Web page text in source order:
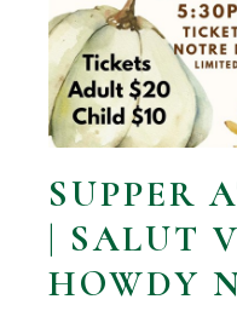
SUPPER
| SALUT
HOWDY